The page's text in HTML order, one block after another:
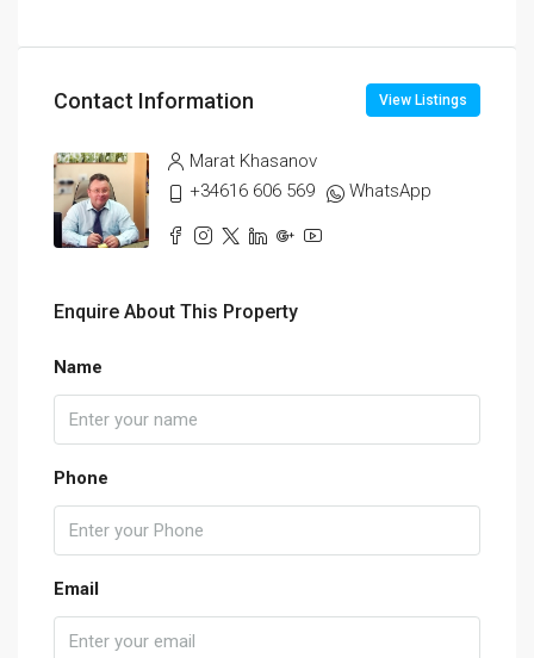
Contact Information View Listings
Marat Khasanov
+34616 606 569
WhatsApp
Enquire About This Property
Name
Phone
Email